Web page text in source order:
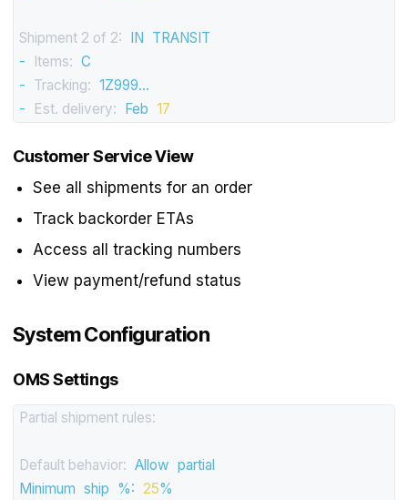
Shipment 2 of 2: IN TRANSIT
-
Items: C
- Tracking: 1Z999...
-
Est. delivery: Feb 17
Customer Service View
See all shipments for an order
Track backorder ETAs
Access all tracking numbers
View payment/refund status
System Configuration
OMS Settings
Partial shipment rules:
Default behavior: Allow partial
Minimum ship %: 25%